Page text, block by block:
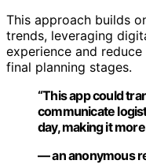
This approach builds
trends, leveraging
experience and
final planning stages.
“This app could
communicate
day, making it
— an anonymous